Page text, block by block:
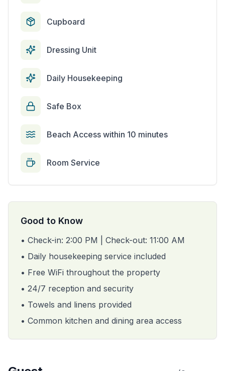
Cupboard
Dressing Unit
Daily Housekeeping
Safe Box
Beach Access within 10 minutes
Room Service
Good to Know
• Check-in: 2:00 PM | Check-out: 11:00 AM
• Daily housekeeping service included
• Free WiFi throughout the property
• 24/7 reception and security
• Towels and linens provided
• Common kitchen and dining area access